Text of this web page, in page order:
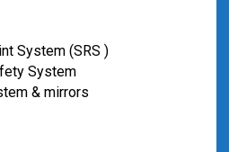
System (SRS )
System
& mirrors